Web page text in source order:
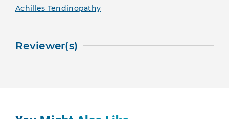
Achilles Tendinopathy
Reviewer(s)